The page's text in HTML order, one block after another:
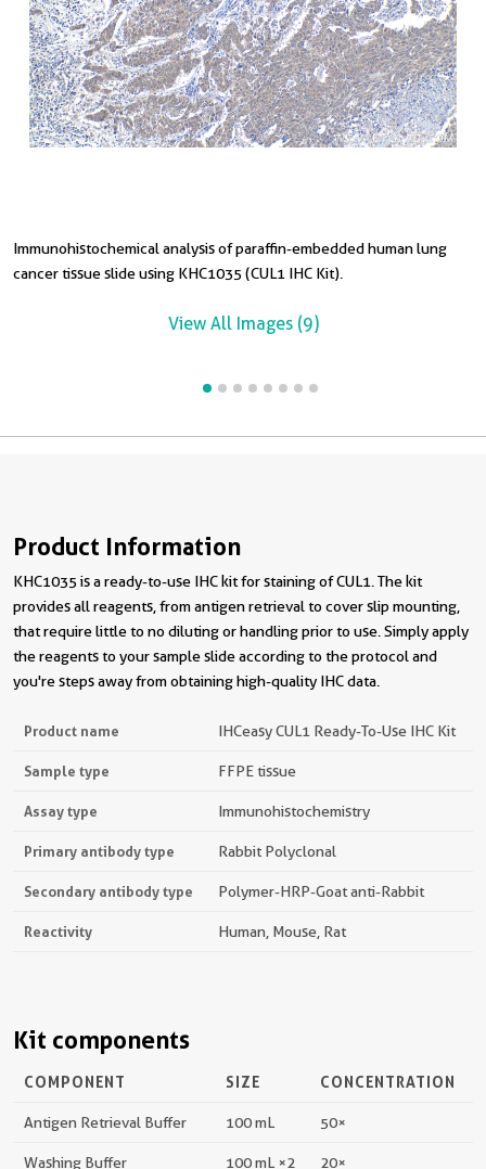
Immunohistochemical analysis of paraffin-embedded human lung
cancer tissue slide using KHC1035 (CUL1 IHC Kit).
View All Images (9)
Product Information
KHC1035 is a ready-to-use IHC kit for staining of CUL1. The kit
provides all reagents, from antigen retrieval to cover slip mounting,
that require little to no diluting or handling prior to use. Simply apply
the reagents to your sample slide according to the protocol and
you're steps away from obtaining high-quality IHC data.
Product name IHCeasy CUL1 Ready-To-Use IHC Kit
Sample type FFPE tissue
Assay type Immunohistochemistry
Primary antibody type Rabbit Polyclonal
Secondary antibody type Polymer-HRP-Goat anti-Rabbit
Reactivity Human, Mouse, Rat
Kit components
COMPONENT SIZE CONCENTRATION
Antigen Retrieval Buffer 100 mL 50×
Washing Buffer 100 mL ×2 20×